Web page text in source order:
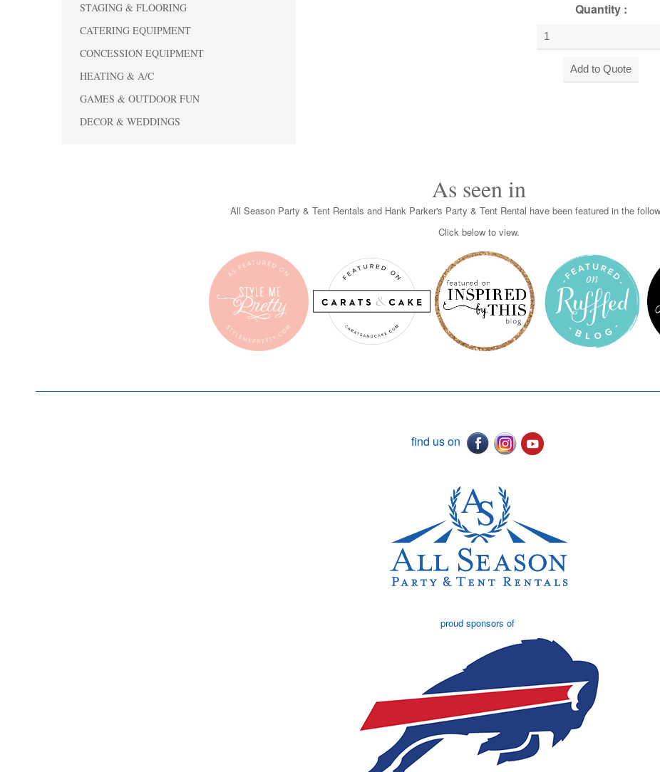
STAGING & FLOORING
CATERING EQUIPMENT
CONCESSION EQUIPMENT
HEATING & A/C
GAMES & OUTDOOR FUN
DECOR & WEDDINGS
Quantity :
As seen in
All Season Party & Tent Rentals and Hank Parker's Party & Tent Rental have been featured in the
Click below to view.
find us on
proud sponsors of